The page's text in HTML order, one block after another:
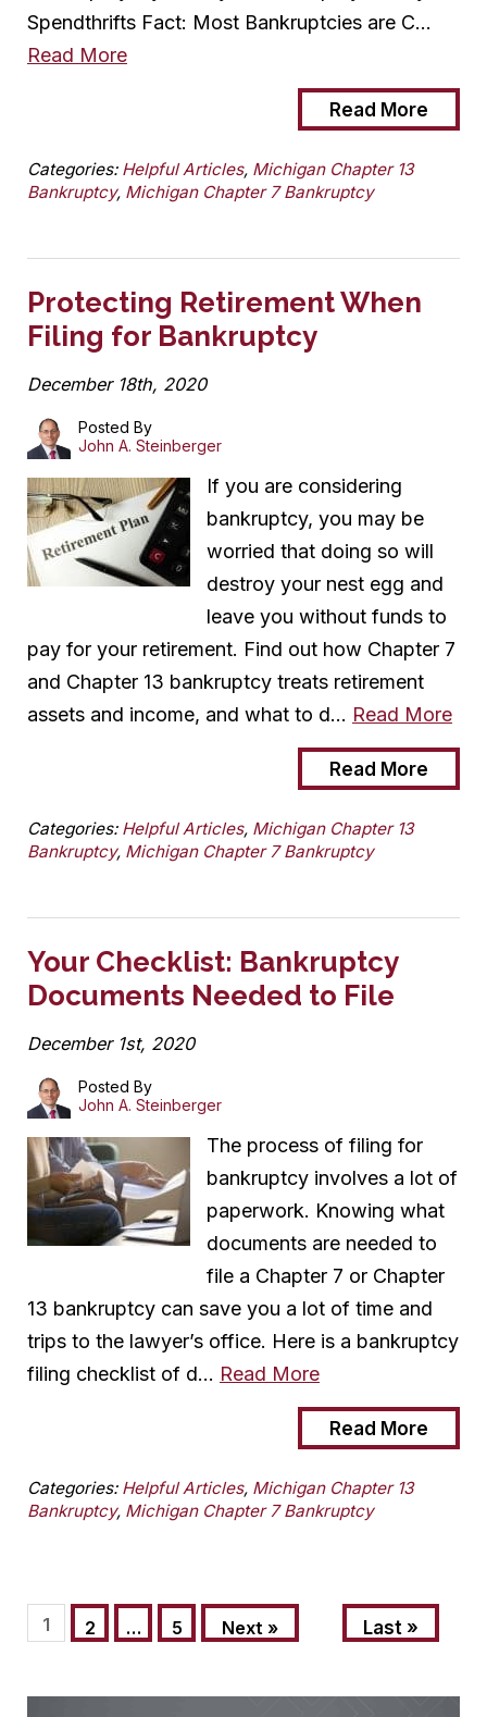
Spendthrifts Fact: Most Bankruptcies are C…
Read More
Read More
Categories: Helpful Articles, Michigan Chapter 13
Bankruptcy, Michigan Chapter 7 Bankruptcy
Protecting Retirement When
Filing for Bankruptcy
December 18th, 2020
Posted By
John A. Steinberger
If you are considering
bankruptcy, you may be
worried that doing so will
destroy your nest egg and
leave you without funds to
pay for your retirement. Find out how Chapter 7
and Chapter 13 bankruptcy treats retirement
assets and income, and what to d… Read More
Read More
Categories: Helpful Articles, Michigan Chapter 13
Bankruptcy, Michigan Chapter 7 Bankruptcy
Your Checklist: Bankruptcy
Documents Needed to File
December 1st, 2020
Posted By
John A. Steinberger
The process of filing for
bankruptcy involves a lot of
paperwork. Knowing what
documents are needed to
file a Chapter 7 or Chapter
13 bankruptcy can save you a lot of time and
trips to the lawyer’s office. Here is a bankruptcy
filing checklist of d… Read More
Read More
Categories: Helpful Articles, Michigan Chapter 13
Bankruptcy, Michigan Chapter 7 Bankruptcy
1 2 … 5 Next » Last »